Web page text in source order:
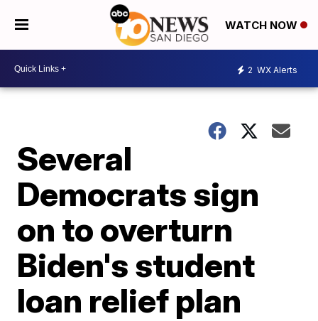
WATCH NOW
2 WX Alerts
Several
Democrats sign
on to overturn
Biden's student
loan relief plan